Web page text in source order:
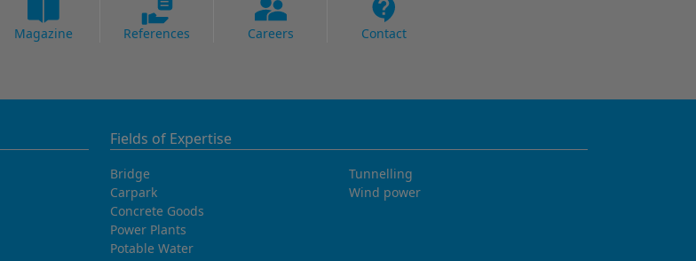
Magazine References Careers Contact
Fields of Expertise
Bridge
Carpark
Concrete Goods
Power Plants
Potable Water
Tunnelling
Wind power